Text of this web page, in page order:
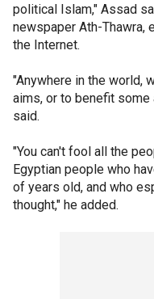
political Islam," Assad
newspaper Ath-Thawra,
the Internet.
"Anywhere in the world,
aims, or to benefit
said.
"You can't fool all the
Egyptian people who
of years old, and who
thought," he added.